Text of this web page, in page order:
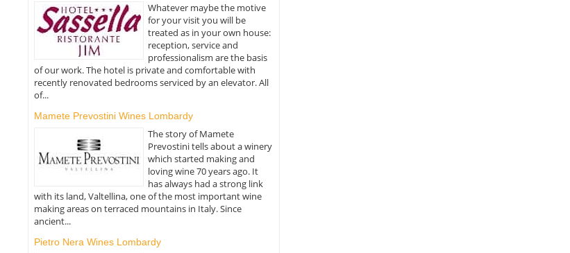
Whatever maybe the motive
for your visit you will be
treated as in your own house:
reception, service and
professionalism are the basis
of our work. The hotel is private and comfortable with
recently renovated bedrooms serviced by an elevator. All
of...
Mamete Prevostini Wines Lombardy
The story of Mamete
Prevostini tells about a winery
which started making and
loving wine 70 years ago. It
has always had a strong link
with its land, Valtellina, one of the most important wine
making areas on terraced mountains in Italy. Since
ancient...
Pietro Nera Wines Lombardy